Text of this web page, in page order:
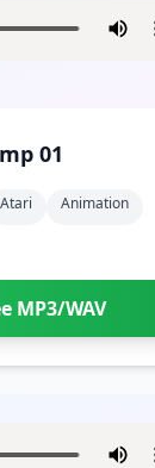
01
Atari
Animation
MP3/WAV